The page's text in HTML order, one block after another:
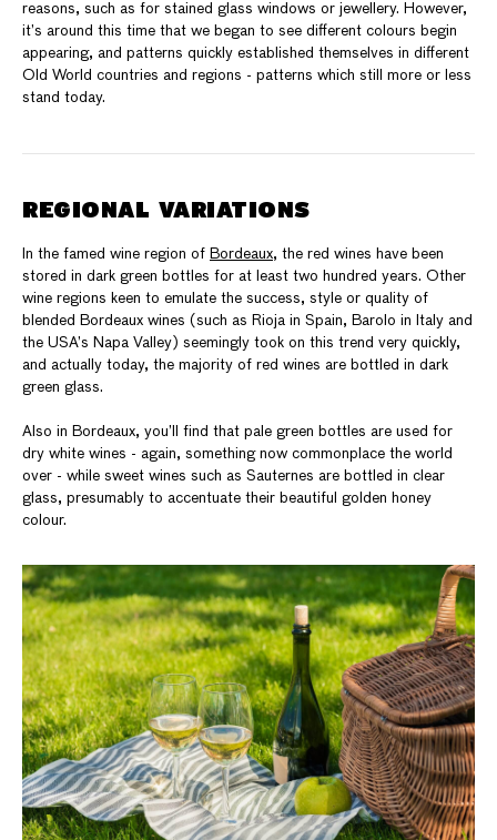
reasons, such as for stained glass windows or jewellery. However,
it’s around this time that we began to see different colours begin
appearing, and patterns quickly established themselves in different
Old World countries and regions - patterns which still more or less
stand today.
REGIONAL VARIATIONS
In the famed wine region of Bordeaux, the red wines have been
stored in dark green bottles for at least two hundred years. Other
wine regions keen to emulate the success, style or quality of
blended Bordeaux wines (such as Rioja in Spain, Barolo in Italy and
the USA’s Napa Valley) seemingly took on this trend very quickly,
and actually today, the majority of red wines are bottled in dark
green glass.
Also in Bordeaux, you’ll find that pale green bottles are used for
dry white wines - again, something now commonplace the world
over - while sweet wines such as Sauternes are bottled in clear
glass, presumably to accentuate their beautiful golden honey
colour.